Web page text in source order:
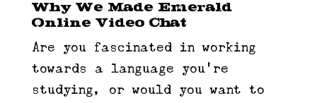
Why We Made Emerald
Online Video Chat
Are you fascinated in working
towards a language you’re
studying, or would you want to